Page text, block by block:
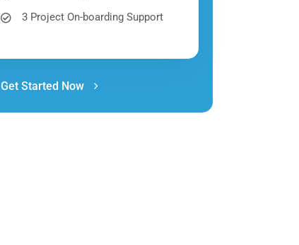
3 Project On-boarding Support
Get Started Now